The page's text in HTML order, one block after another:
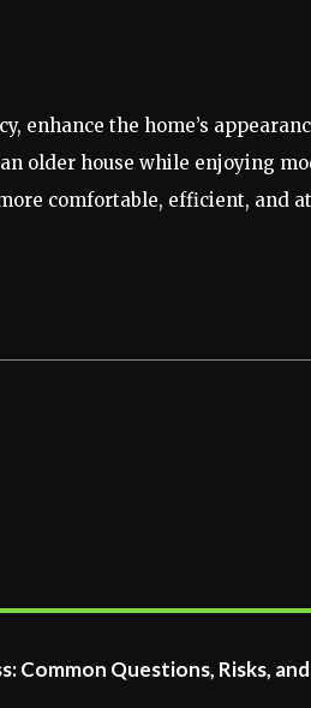
enhance the home’s
older house while enjoying
comfortable, efficient, and
Common Questions, Risks,